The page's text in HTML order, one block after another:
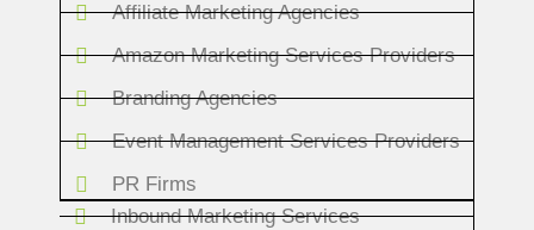
Affiliate Marketing Agencies
Amazon Marketing Services Providers
Branding Agencies
Event Management Services Providers
PR Firms
Inbound Marketing Services